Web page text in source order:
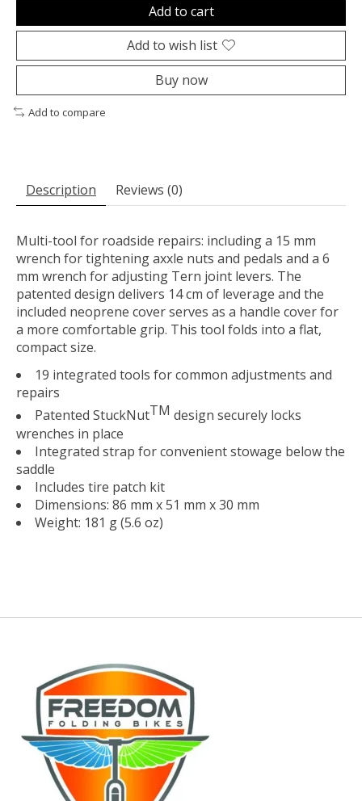
Add to cart
Add to wish list
Buy now
Add to compare
Description Reviews (0)
Multi-tool for roadside repairs: including a 15 mm
wrench for tightening axxle nuts and pedals and a 6
mm wrench for adjusting Tern joint levers. The
patented design delivers 14 cm of leverage and the
included neoprene cover serves as a handle cover for
a more comfortable grip. This tool folds into a flat,
compact size.
19 integrated tools for common adjustments and
repairs
Patented StuckNutTM design securely locks
wrenches in place
Integrated strap for convenient stowage below the
saddle
Includes tire patch kit
Dimensions: 86 mm x 51 mm x 30 mm
Weight: 181 g (5.6 oz)